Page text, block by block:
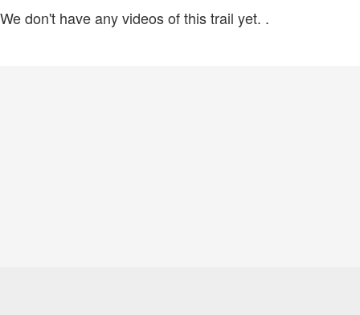
We don't have any videos of this trail yet. .